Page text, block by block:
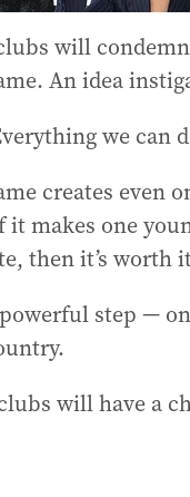
will
An idea
we can
creates even
makes one
then it’s worth
step —
will have a